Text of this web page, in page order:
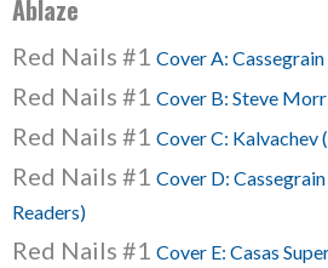
Ablaze
Red Nails #1 Cover A:
Red Nails #1 Cover B: Steve
Red Nails #1 Cover C: Kalvachev
Red Nails #1 Cover D:
Readers)
Red Nails #1 Cover E: Casas